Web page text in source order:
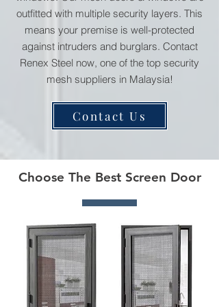
outfitted with multiple security layers. This
means your premise is well-protected
against intruders and burglars. Contact
Renex Steel now, one of the top security
mesh suppliers in Malaysia!
Contact Us
Choose The Best Screen Door